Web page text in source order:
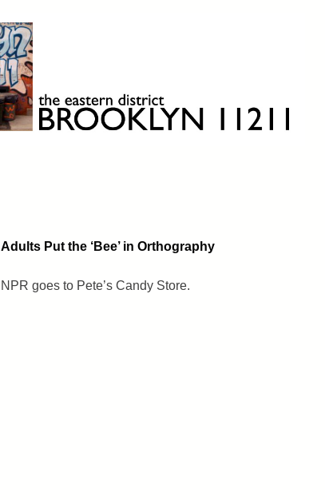
Adults Put the ‘Bee’ in Orthography
NPR goes to Pete’s Candy Store.